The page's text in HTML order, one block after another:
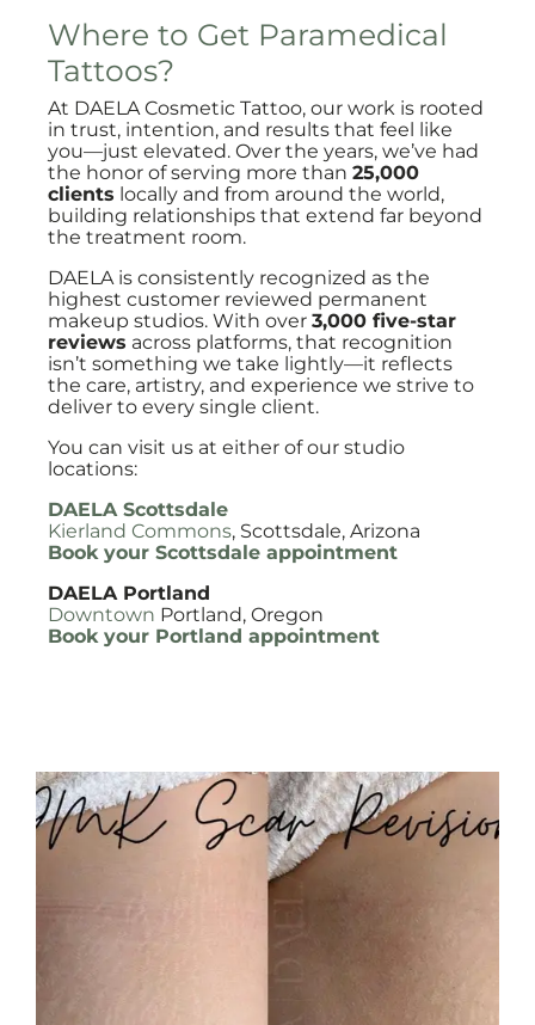
Where to Get Paramedical
Tattoos?
At DAELA Cosmetic Tattoo, our work is rooted
in trust, intention, and results that feel like
you—just elevated. Over the years, we’ve had
the honor of serving more than 25,000
clients locally and from around the world,
building relationships that extend far beyond
the treatment room.
DAELA is consistently recognized as the
highest customer reviewed permanent
makeup studios. With over 3,000 five-star
reviews across platforms, that recognition
isn’t something we take lightly—it reflects
the care, artistry, and experience we strive to
deliver to every single client.
You can visit us at either of our studio
locations:
DAELA Scottsdale
Kierland Commons, Scottsdale, Arizona
Book your Scottsdale appointment
DAELA Portland
Downtown Portland, Oregon
Book your Portland appointment